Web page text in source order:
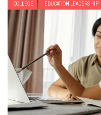
COLLEGE EDUCATION LEADERSHIP